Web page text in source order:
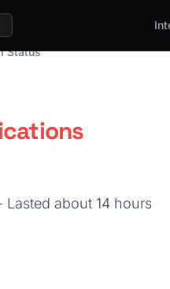
Status
Lasted about 14 hours